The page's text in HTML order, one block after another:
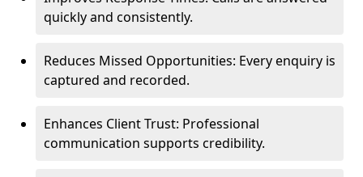
quickly and consistently.
Reduces Missed Opportunities: Every enquiry is
captured and recorded.
Enhances Client Trust: Professional
communication supports credibility.